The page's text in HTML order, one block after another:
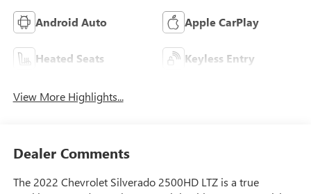
Android Auto Apple CarPlay
Heated Seats Keyless Entry
View More Highlights...
Dealer Comments
The 2022 Chevrolet Silverado 2500HD LTZ is a true